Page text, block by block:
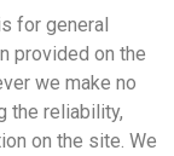
for general
provided on the
we make no
the reliability,
on the site. We